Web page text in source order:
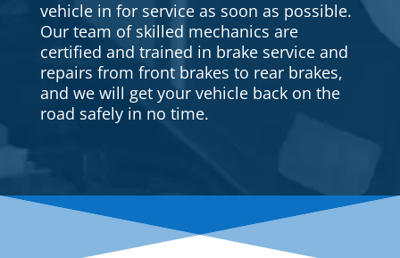
vehicle in for service as soon as possible.
Our team of skilled mechanics are
certified and trained in brake service and
repairs from front brakes to rear brakes,
and we will get your vehicle back on the
road safely in no time.